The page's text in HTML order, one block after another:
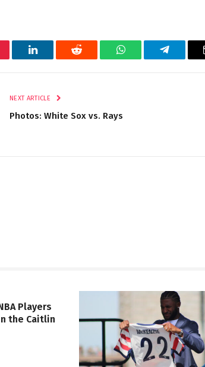
LinkedIn Reddit WhatsAppTelegram
NEXT ARTICLE
Photos: White Sox vs. Rays
Players
the Caitlin